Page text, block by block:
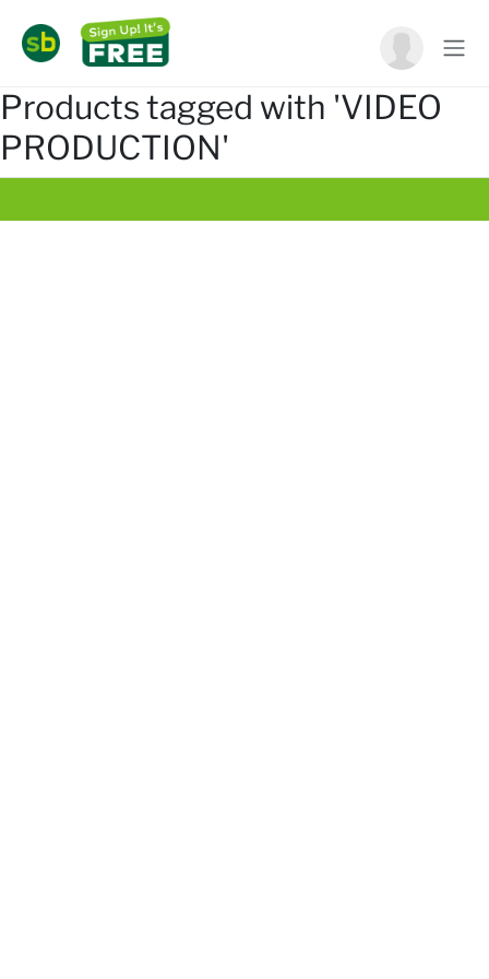
Products tagged with 'VIDEO
PRODUCTION'